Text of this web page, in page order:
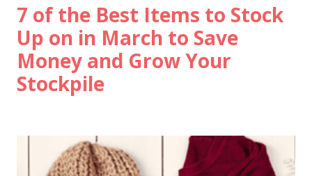
7 of the Best Items to Stock
Up on in March to Save
Money and Grow Your
Stockpile